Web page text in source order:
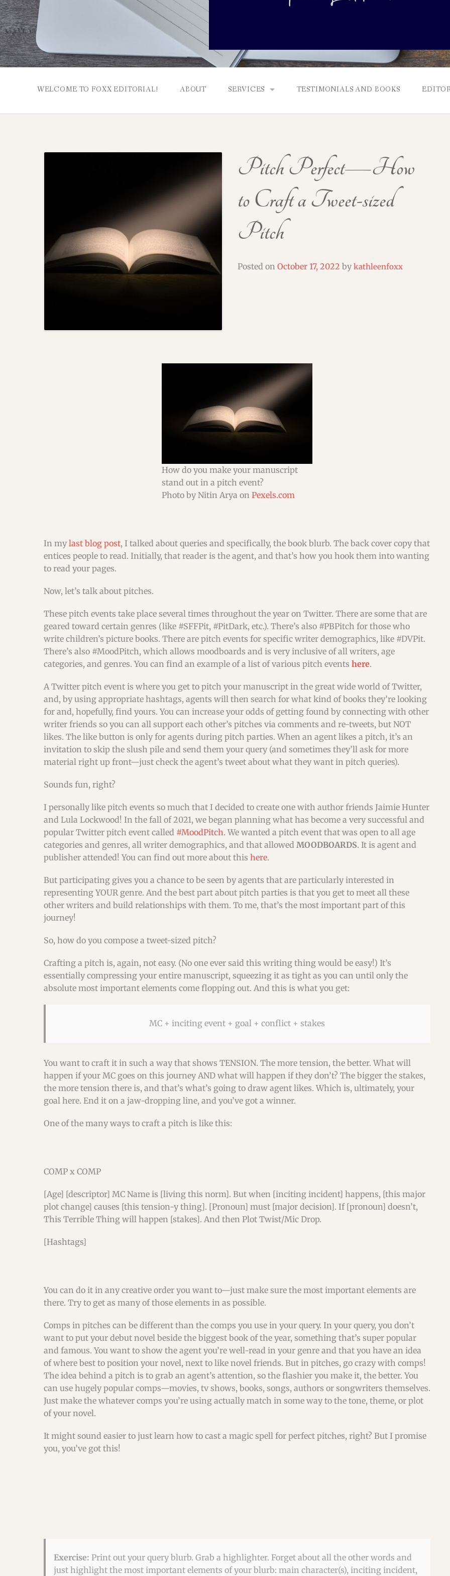
WELCOME TO FOXX EDITORIAL! ABOUT SERVICES
QUERY PACKAGE AND PITCH CRITIQUES
PROLOGUE DIAGNOSTIC CHECK
NONFICTION PROPOSALS
SHORT & FLASH FICTION CRITIQUES
TESTIMONIALS AND BOOKS
Pitch Perfect—How
to Craft a Tweet-sized
Pitch
Posted on October 17, 2022 by kathleenfoxx
How do you make your manuscript
stand out in a pitch event?
Photo by Nitin Arya on Pexels.com
In my last blog post, I talked about queries and specifically, the book blurb. The back cover copy that
entices people to read. Initially, that reader is the agent, and that’s how you hook them into wanting
to read your pages.
Now, let’s talk about pitches.
These pitch events take place several times throughout the year on Twitter. There are some that are
geared toward certain genres (like #SFFPit, #PitDark, etc.). There’s also #PBPitch for those who
write children’s picture books. There are pitch events for specific writer demographics, like #DVPit.
There’s also #MoodPitch, which allows moodboards and is very inclusive of all writers, age
categories, and genres. You can find an example of a list of various pitch events here.
A Twitter pitch event is where you get to pitch your manuscript in the great wide world of Twitter,
and, by using appropriate hashtags, agents will then search for what kind of books they’re looking
for and, hopefully, find yours. You can increase your odds of getting found by connecting with other
writer friends so you can all support each other’s pitches via comments and re-tweets, but NOT
likes. The like button is only for agents during pitch parties. When an agent likes a pitch, it’s an
invitation to skip the slush pile and send them your query (and sometimes they’ll ask for more
material right up front—just check the agent’s tweet about what they want in pitch queries).
Sounds fun, right?
I personally like pitch events so much that I decided to create one with author friends Jaimie Hunter
and Lula Lockwood! In the fall of 2021, we began planning what has become a very successful and
popular Twitter pitch event called #MoodPitch. We wanted a pitch event that was open to all age
categories and genres, all writer demographics, and that allowed MOODBOARDS. It is agent and
publisher attended! You can find out more about this here.
But participating gives you a chance to be seen by agents that are particularly interested in
representing YOUR genre. And the best part about pitch parties is that you get to meet all these
other writers and build relationships with them. To me, that’s the most important part of this
journey!
So, how do you compose a tweet-sized pitch?
Crafting a pitch is, again, not easy. (No one ever said this writing thing would be easy!) It’s
essentially compressing your entire manuscript, squeezing it as tight as you can until only the
absolute most important elements come flopping out. And this is what you get:
MC + inciting event + goal + conflict + stakes
You want to craft it in such a way that shows TENSION. The more tension, the better. What will
happen if your MC goes on this journey AND what will happen if they don’t? The bigger the stakes,
the more tension there is, and that’s what’s going to draw agent likes. Which is, ultimately, your
goal here. End it on a jaw-dropping line, and you’ve got a winner.
One of the many ways to craft a pitch is like this:
COMP x COMP
[Age] [descriptor] MC Name is [living this norm]. But when [inciting incident] happens, [this major
plot change] causes [this tension-y thing]. [Pronoun] must [major decision]. If [pronoun] doesn’t,
This Terrible Thing will happen [stakes]. And then Plot Twist/Mic Drop.
[Hashtags]
You can do it in any creative order you want to—just make sure the most important elements are
there. Try to get as many of those elements in as possible.
Comps in pitches can be different than the comps you use in your query. In your query, you don’t
want to put your debut novel beside the biggest book of the year, something that’s super popular
and famous. You want to show the agent you’re well-read in your genre and that you have an idea
of where best to position your novel, next to like novel friends. But in pitches, go crazy with comps!
The idea behind a pitch is to grab an agent’s attention, so the flashier you make it, the better. You
can use hugely popular comps—movies, tv shows, books, songs, authors or songwriters themselves.
Just make the whatever comps you’re using actually match in some way to the tone, theme, or plot
of your novel.
It might sound easier to just learn how to cast a magic spell for perfect pitches, right? But I promise
you, you’ve got this!
Exercise: Print out your query blurb. Grab a highlighter. Forget about all the other words and
just highlight the most important elements of your blurb: main character(s), inciting incident,